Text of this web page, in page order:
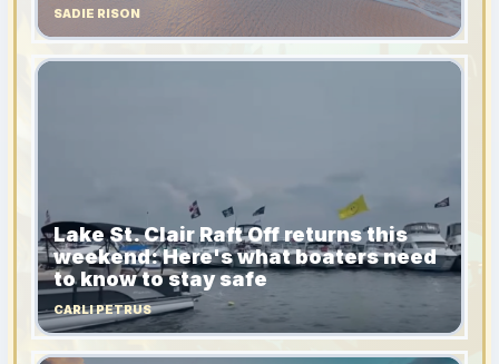
SADIE RISON
Lake St. Clair Raft Off returns this
weekend: Here's what boaters need
to know to stay safe
CARLI PETRUS